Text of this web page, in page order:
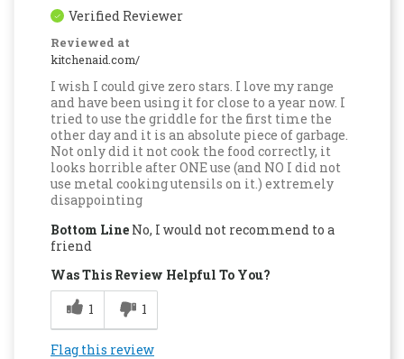
Verified Reviewer
Reviewed at
kitchenaid.com/
I wish I could give zero stars. I love my range
and have been using it for close to a year now. I
tried to use the griddle for the first time the
other day and it is an absolute piece of garbage.
Not only did it not cook the food correctly, it
looks horrible after ONE use (and NO I did not
use metal cooking utensils on it.) extremely
disappointing
Bottom Line No, I would not recommend to a
friend
Was This Review Helpful To You?
1
1
Flag this review